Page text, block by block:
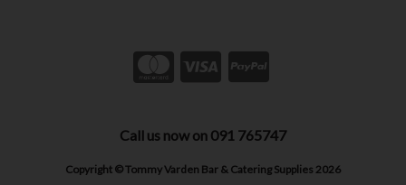
Call us now on 091 765747
Copyright © Tommy Varden Bar & Catering Supplies 2026